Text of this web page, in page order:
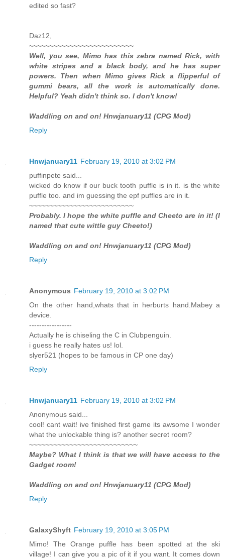
edited so fast?
Daz12,
~~~~~~~~~~~~~~~~~~~~~~~~~~
Well, you see, Mimo has this zebra named Rick, with
white stripes and a black body, and he has super
powers. Then when Mimo gives Rick a flipperful of
gummi bears, all the work is automatically done.
Helpful? Yeah didn't think so. I don't know!
Waddling on and on! Hnwjanuary11 (CPG Mod)
Reply
Hnwjanuary11 February 19, 2010 at 3:02 PM
puffinpete said...
wicked do know if our buck tooth puffle is in it. is the white
puffle too. and im guessing the epf puffles are in it.
~~~~~~~~~~~~~~~~~~~~~~~~~~
Probably. I hope the white puffle and Cheeto are in it! (I
named that cute wittle guy Cheeto!)
Waddling on and on! Hnwjanuary11 (CPG Mod)
Reply
Anonymous February 19, 2010 at 3:02 PM
On the other hand,whats that in herburts hand.Mabey a
device.
-----------------
Actually he is chiseling the C in Clubpenguin.
i guess he really hates us! lol.
slyer521 (hopes to be famous in CP one day)
Reply
Hnwjanuary11 February 19, 2010 at 3:02 PM
Anonymous said...
cool! cant wait! ive finished first game its awsome I wonder
what the unlockable thing is? another secret room?
~~~~~~~~~~~~~~~~~~~~~~~~~~~
Maybe? What I think is that we will have access to the
Gadget room!
Waddling on and on! Hnwjanuary11 (CPG Mod)
Reply
GalaxyShyft February 19, 2010 at 3:05 PM
Mimo! The Orange puffle has been spotted at the ski
village! I can give you a pic of it if you want. It comes down